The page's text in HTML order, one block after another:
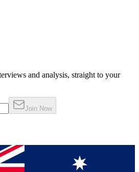
and analysis, straight to your
Join Now